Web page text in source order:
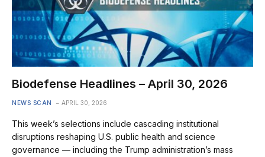
Biodefense Headlines – April 30, 2026
NEWS SCAN APRIL 30, 2026
This week’s selections include cascading institutional
disruptions reshaping U.S. public health and science
governance — including the Trump administration’s mass